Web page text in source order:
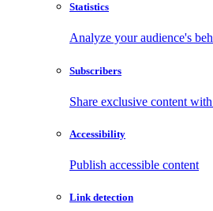
Statistics
Analyze your audience's
Subscribers
Share exclusive content
Accessibility
Publish accessible content
Link detection